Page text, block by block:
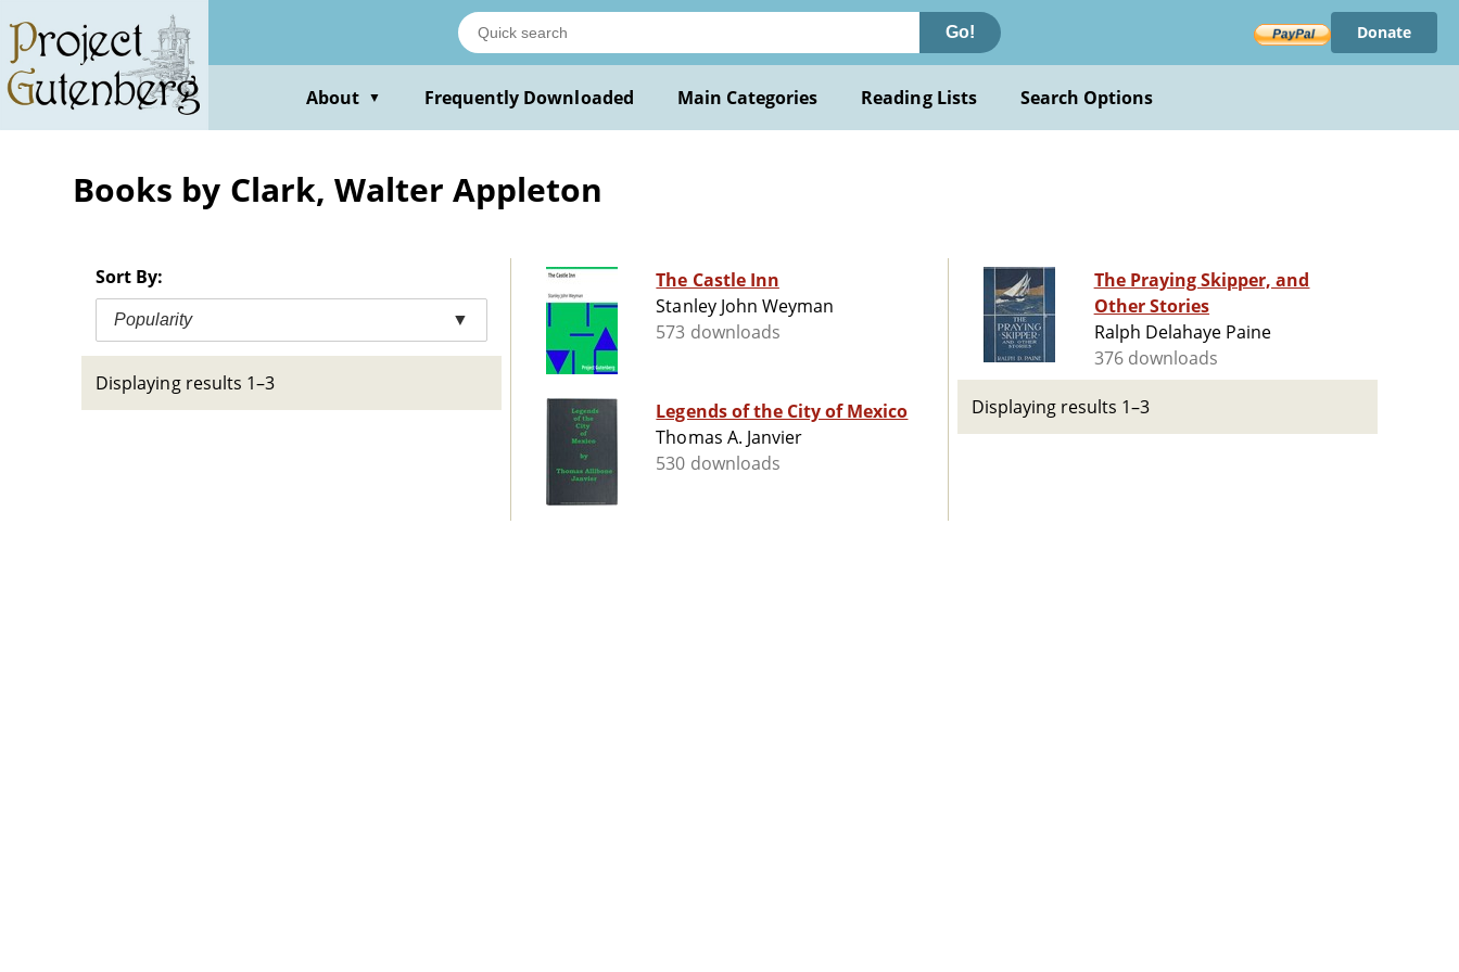
main
content
Go! Donate
About ▼ Frequently Downloaded Main Categories Reading Lists Search Options
Books by Clark, Walter Appleton
Sort By:
Popularity ▼
Displaying results 1–3
The Castle Inn
Stanley John Weyman
573 downloads
Legends of the City of Mexico
Thomas A. Janvier
530 downloads
The Praying Skipper, and
Other Stories
Ralph Delahaye Paine
376 downloads
Displaying results 1–3